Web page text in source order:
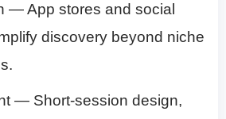
— App stores and social
discovery beyond niche
— Short-session design,